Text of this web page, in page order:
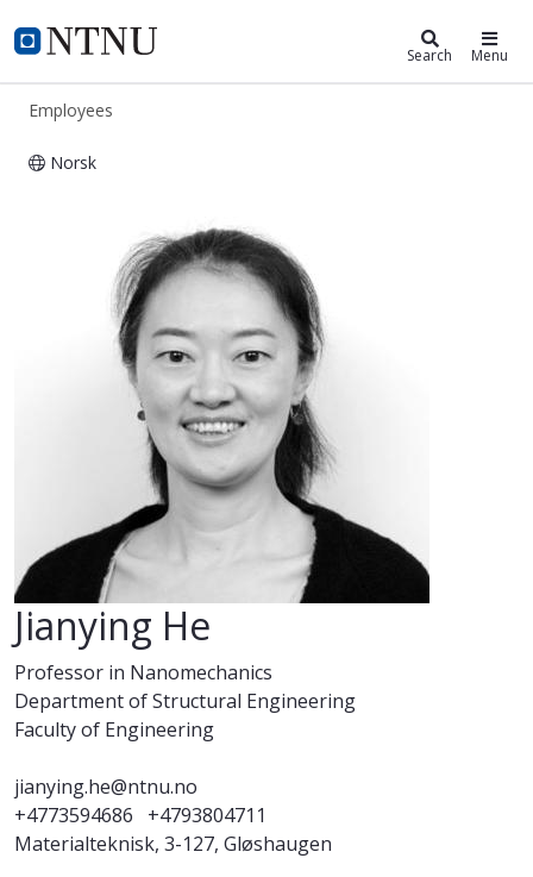
NTNU Home
ntnu.edu Search Menu
Employees
Norsk
Jianying He
Professor in Nanomechanics
Department of Structural Engineering
Faculty of Engineering
jianying.he@ntnu.no
+4773594686
+4793804711
Materialteknisk, 3-127, Gløshaugen